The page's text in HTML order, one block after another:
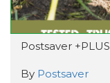
Postsaver +PLUS
By Postsaver